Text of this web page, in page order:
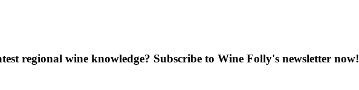
regional wine knowledge? Subscribe to Wine Folly's newsletter now!